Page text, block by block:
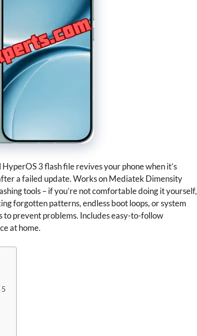
3 flash file revives your phone when it’s
a failed update. Works on Mediatek Dimensity
tools – if you’re not comfortable doing it yourself,
forgotten patterns, endless boot loops, or system
prevent problems. Includes easy-to-follow
at home.
5